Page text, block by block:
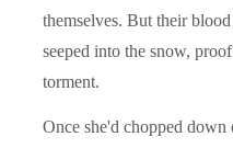
themselves. But their
seeped into the snow,
torment.
Once she'd chopped down